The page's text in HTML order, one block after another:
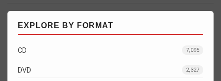
EXPLORE BY FORMAT
CD 7,095
DVD 2,327